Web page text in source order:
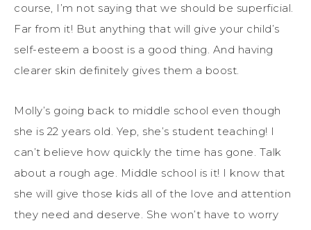
course, I’m not saying that we should be superficial.
Far from it! But anything that will give your child’s
self-esteem a boost is a good thing. And having
clearer skin definitely gives them a boost.
Molly’s going back to middle school even though
she is 22 years old. Yep, she’s student teaching! I
can’t believe how quickly the time has gone. Talk
about a rough age. Middle school is it! I know that
she will give those kids all of the love and attention
they need and deserve. She won’t have to worry